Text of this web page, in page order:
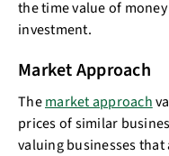
the time value of
investment.
Market Approach
Themarket approach
prices of similar
valuing businesses